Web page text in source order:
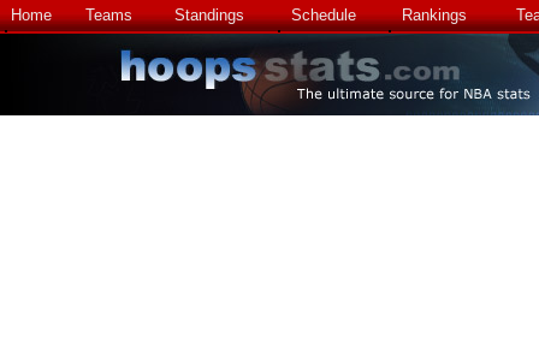
Home Teams Standings Schedule Rankings